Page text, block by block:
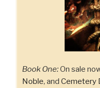
Book One:On sale
Noble, and Cemetery